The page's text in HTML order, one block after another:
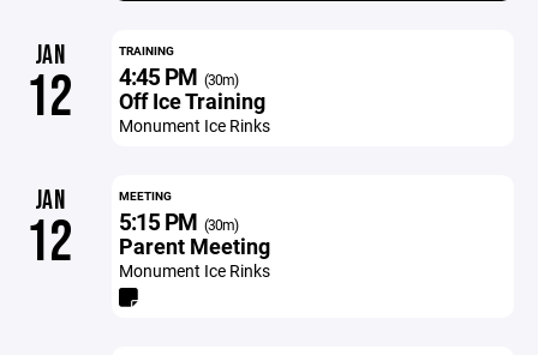
JAN
12
TRAINING
4:45 PM (30m)
Off Ice Training
Monument Ice Rinks
JAN
12
MEETING
5:15 PM (30m)
Parent Meeting
Monument Ice Rinks